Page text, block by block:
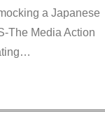
a Japanese
The Media Action
…